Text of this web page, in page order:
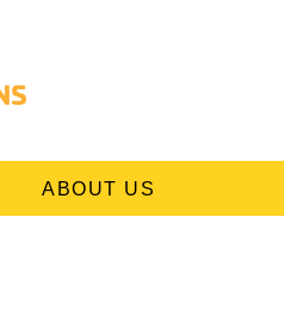
ABOUT US